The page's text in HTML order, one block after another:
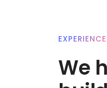
We